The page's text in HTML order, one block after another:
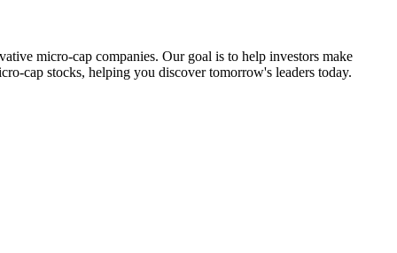
micro-cap companies. Our goal is to help investors make
cap stocks, helping you discover tomorrow's leaders today.